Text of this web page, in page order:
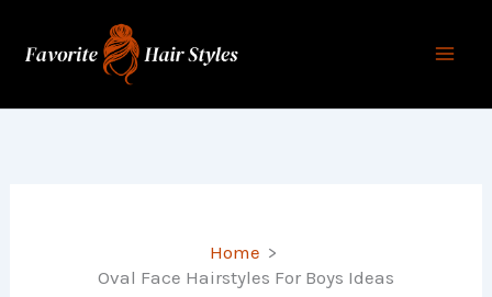
Home
Oval Face Hairstyles For Boys Ideas